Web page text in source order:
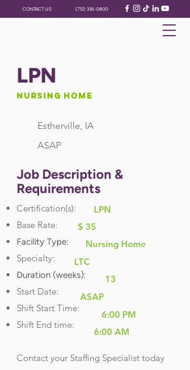
CONTACT US (712) 336-0800
LPN
Nursing Home
Estherville, IA
ASAP
Job Description &
Requirements
Certification(s):
Base Rate:
Facility Type:
Specialty:
Duration (weeks):
Start Date:
Shift Start Time:
Shift End time:
Contact your Staffing Specialist today
LTC
LPN
ASAP
6:00 PM
$ 35
6:00 AM
Nursing Home
13